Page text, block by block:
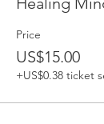
Price
US$15.00
+US$0.38 ticket